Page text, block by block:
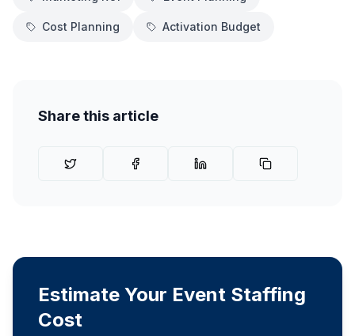
Cost Planning Activation Budget
Share this article
Estimate Your Event Staffing
Cost